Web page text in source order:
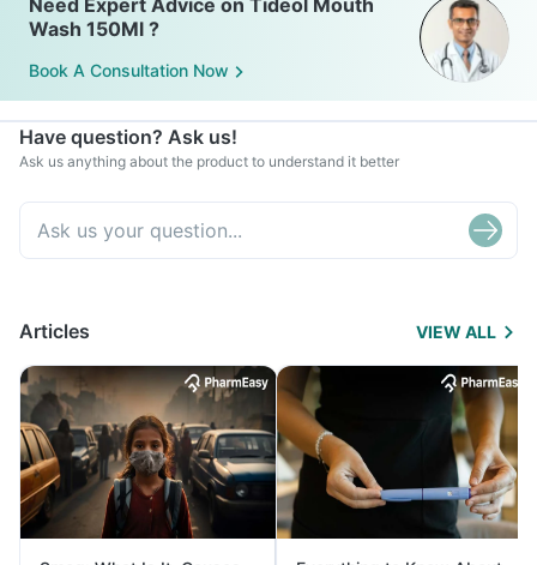
Need Expert Advice on Tideol Mouth
Wash 150Ml ?
Book A Consultation Now
Have question? Ask us!
Ask us anything about the product to understand it better
Articles VIEW ALL